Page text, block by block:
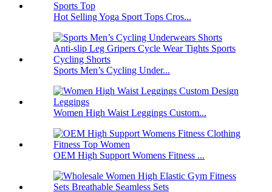
Hot Selling Yoga Sport Tops Cros...
Sports Men’s Cycling Under...
Women High Waist Leggings Custom...
OEM High Support Womens Fitness ...